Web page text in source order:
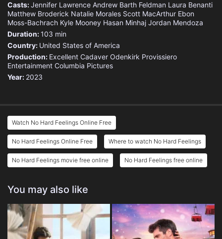
Casts:Jennifer Lawrence Andrew Barth Feldman Laura Benanti
Matthew Broderick Natalie Morales Scott MacArthur Ebon
Moss-Bachrach Kyle Mooney Hasan Minhaj Jordan Mendoza
Duration:103 min
Country: United States of America
Production: Excellent Cadaver Odenkirk Provissiero
Entertainment Columbia Pictures
Year: 2023
Watch No Hard Feelings Online Free
No Hard Feelings Online Free Where to watch No Hard Feelings
No Hard Feelings movie free online No Hard Feelings free online
You may also like